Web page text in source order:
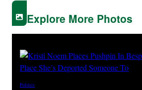
Explore More Photos
Politics